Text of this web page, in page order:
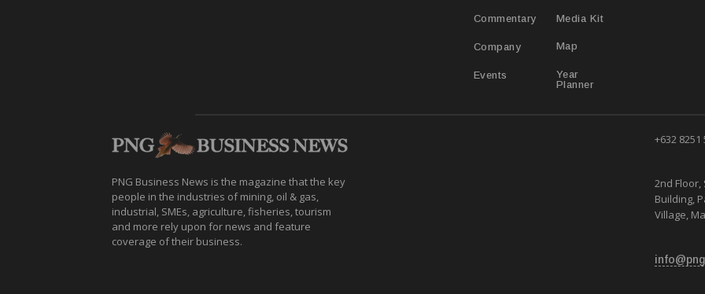
Commentary
Company
Events
Media Kit
Map
Year
Planner
PNG Business News is the magazine that the key
people in the industries of mining, oil & gas,
industrial, SMEs, agriculture, fisheries, tourism
and more rely upon for news and feature
coverage of their business.
+632 8251
2nd Floor,
Building,
Village,